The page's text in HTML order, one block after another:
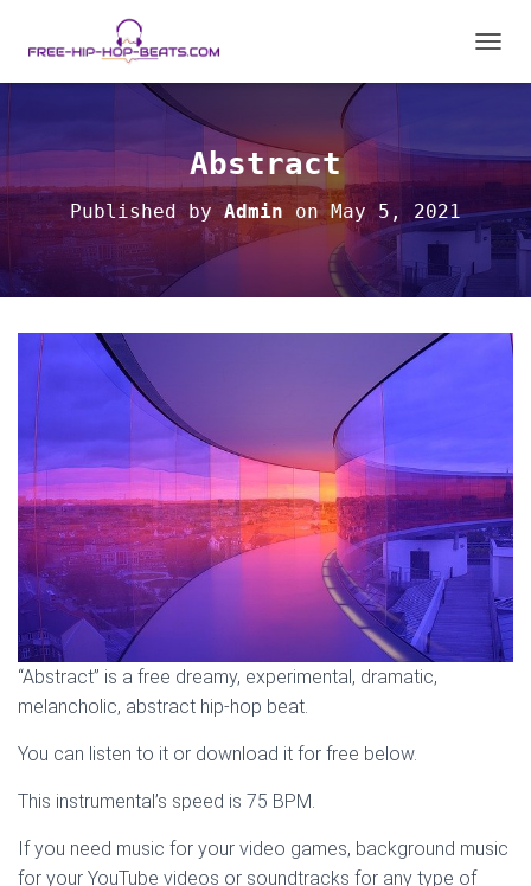
O
A
T
Abstract
Published byAdmin on May 5, 2021
“Abstract” is a free dreamy, experimental, dramatic,
melancholic, abstract hip-hop beat.
You can listen to it or download it for free below.
This instrumental’s speed is 75 BPM.
If you need music for your video games, background music
for your YouTube videos or soundtracks for any type of